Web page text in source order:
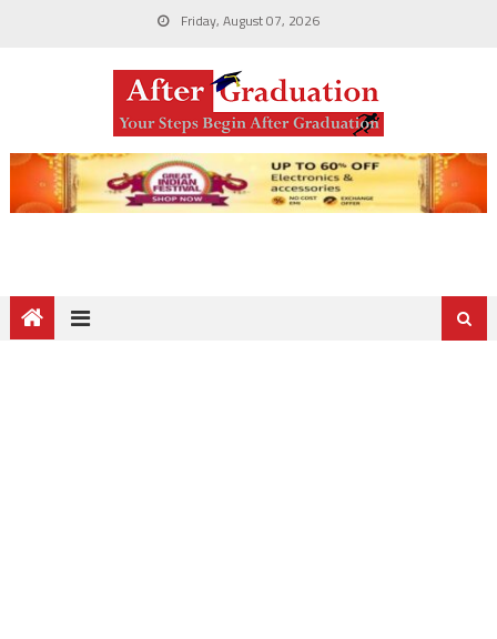
Friday, August 07, 2026